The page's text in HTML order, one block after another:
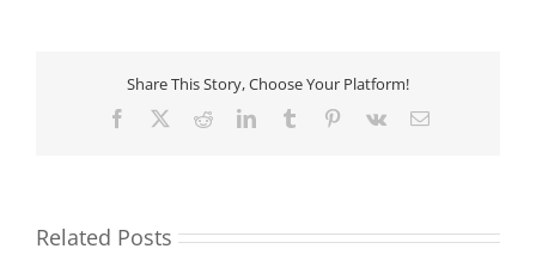
Share This Story, Choose Your Platform!
Facebook RedditLinkedInTumblr Pinterest
Vk Email
Related Posts